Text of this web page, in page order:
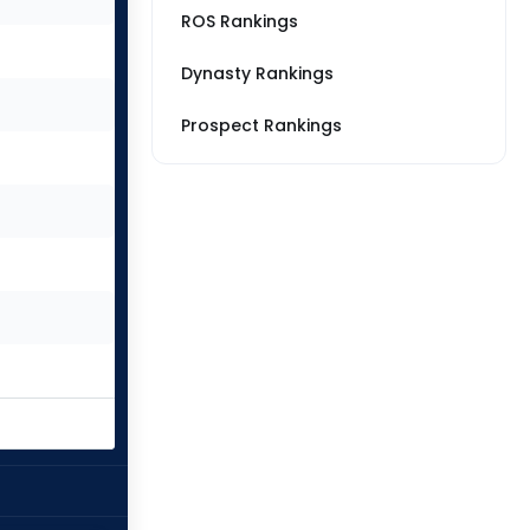
ROS Rankings
Dynasty Rankings
Prospect Rankings